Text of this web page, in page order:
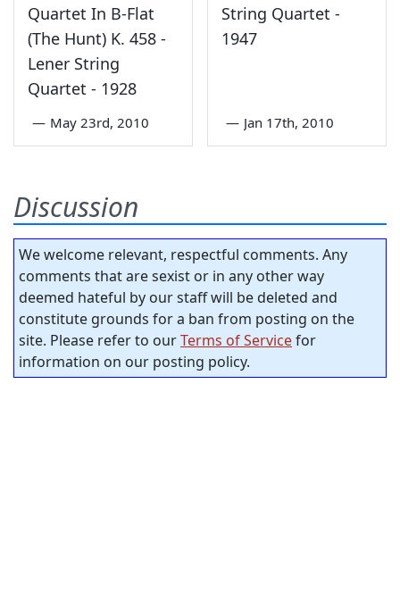
Quartet In B-Flat
(The Hunt) K. 458 -
Lener String
Quartet - 1928
— May 23rd, 2010
String Quartet -
1947
— Jan 17th, 2010
Discussion
We welcome relevant, respectful comments. Any
comments that are sexist or in any other way
deemed hateful by our staff will be deleted and
constitute grounds for a ban from posting on the
site. Please refer to ourTerms of Servicefor
information on our posting policy.